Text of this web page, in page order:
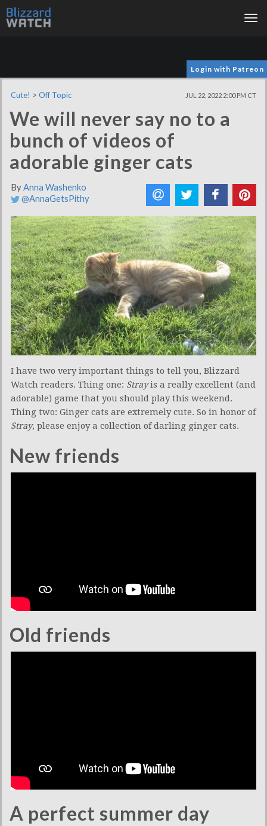
Login with Patreon
Cute! > Off Topic JUL 22, 2022 2:00 PM CT
We will never say no to a
bunch of videos of
adorable ginger cats
ByAnna Washenko
@AnnaGetsPithy
I have two very important things to tell you, Blizzard
Watch readers. Thing one: Strayis a really excellent (and
adorable) game that you should play this weekend.
Thing two: Ginger cats are extremely cute. So in honor of
Stray, please enjoy a collection of darling ginger cats.
New friends
Old friends
A perfect summer day